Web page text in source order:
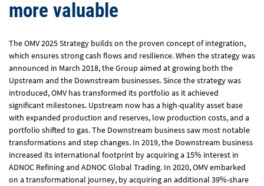
more valuable
The OMV 2025 Strategy builds on the proven concept of integration,
which ensures strong cash flows and resilience. When the strategy was
announced in March 2018, the Group aimed at growing both the
Upstream and the Downstream businesses. Since the strategy was
introduced, OMV has transformed its portfolio as it achieved
significant milestones. Upstream now has a high-quality asset base
with expanded production and reserves, low production costs, and a
portfolio shifted to gas. The Downstream business saw most notable
transformations and step changes. In 2019, the Downstream business
increased its international footprint by acquiring a 15% interest in
ADNOC Refining and ADNOC Global Trading. In 2020, OMV embarked
on a transformational journey, by acquiring an additional 39%-share